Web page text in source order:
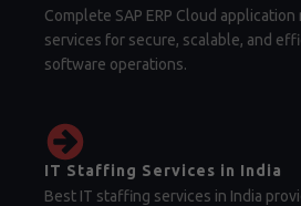
Complete SAP ERP Cloud
services for secure, scalable, and
software operations.
IT Staffing Services in India
Best IT staffing services in India